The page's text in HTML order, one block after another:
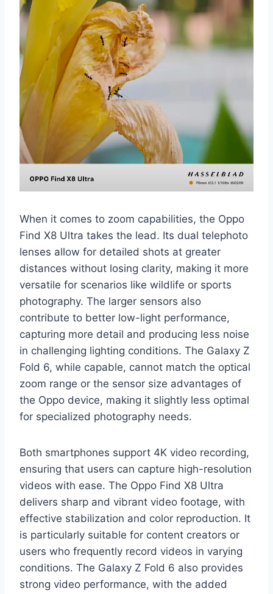
When it comes to zoom capabilities, the Oppo
Find X8 Ultra takes the lead. Its dual telephoto
lenses allow for detailed shots at greater
distances without losing clarity, making it more
versatile for scenarios like wildlife or sports
photography. The larger sensors also
contribute to better low-light performance,
capturing more detail and producing less noise
in challenging lighting conditions. The Galaxy Z
Fold 6, while capable, cannot match the optical
zoom range or the sensor size advantages of
the Oppo device, making it slightly less optimal
for specialized photography needs.
Both smartphones support 4K video recording,
ensuring that users can capture high-resolution
videos with ease. The Oppo Find X8 Ultra
delivers sharp and vibrant video footage, with
effective stabilization and color reproduction. It
is particularly suitable for content creators or
users who frequently record videos in varying
conditions. The Galaxy Z Fold 6 also provides
strong video performance, with the added